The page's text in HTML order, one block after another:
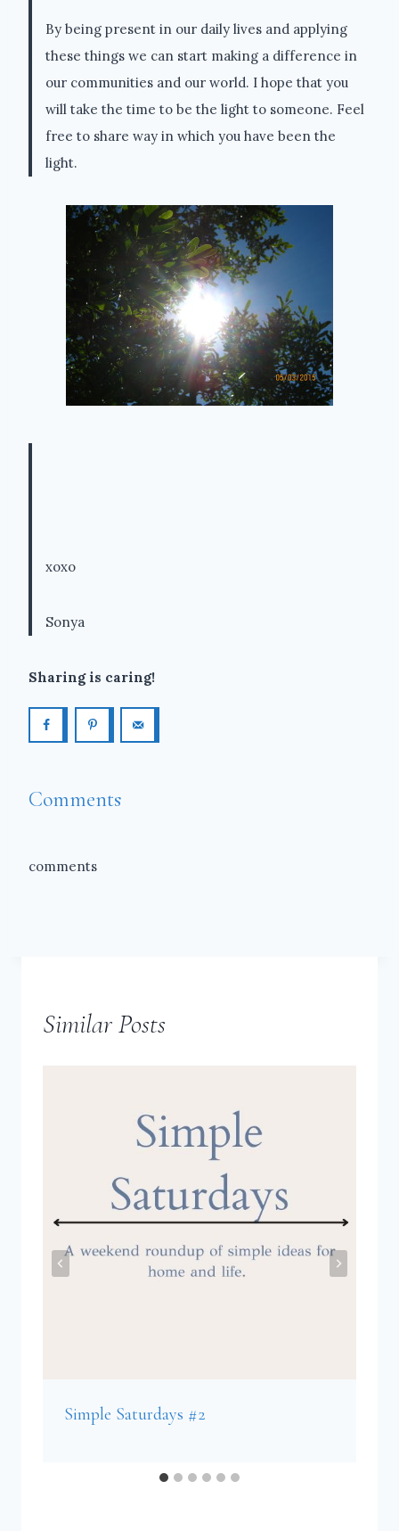
By being present in our daily lives and applying
these things we can start making a difference in
our communities and our world. I hope that you
will take the time to be the light to someone. Feel
free to share way in which you have been the
light.
xoxo
Sonya
Sharing is caring!
Comments
comments
Similar Posts
Simple Saturdays #2